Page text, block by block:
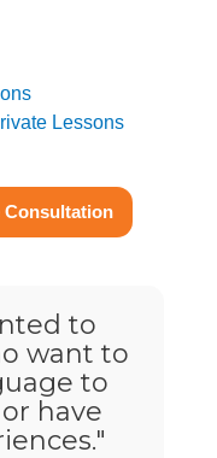
Lessons
Consultation
to
want to
to
have
"